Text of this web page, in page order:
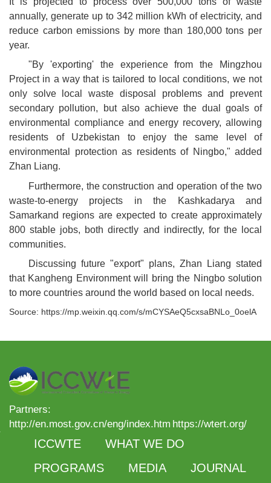
annually, generate up to 342 million kWh of electricity, and
reduce carbon emissions by more than 180,000 tons per
year.
"By 'exporting' the experience from the Mingzhou
Project in a way that is tailored to local conditions, we not
only solve local waste disposal problems and prevent
secondary pollution, but also achieve the dual goals of
environmental compliance and energy recovery, allowing
residents of Uzbekistan to enjoy the same level of
environmental protection as residents of Ningbo," added
Zhan Liang.
Furthermore, the construction and operation of the two
waste-to-energy projects in the Kashkadarya and
Samarkand regions are expected to create approximately
800 stable jobs, both directly and indirectly, for the local
communities.
Discussing future "export" plans, Zhan Liang stated
that Kangheng Environment will bring the Ningbo solution
to more countries around the world based on local needs.
Source: https://mp.weixin.qq.com/s/mCYSAeQ5cxsaBNLo_0oelA
Partners:
http://en.most.gov.cn/eng/index.htm https://wtert.org/
ICCWTE
WHAT WE DO
PROGRAMS
MEDIA JOURNAL